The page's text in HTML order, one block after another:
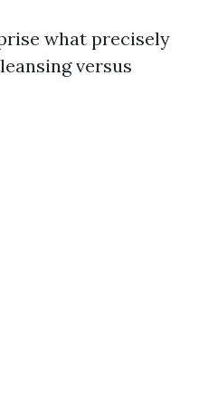
what precisely
versus